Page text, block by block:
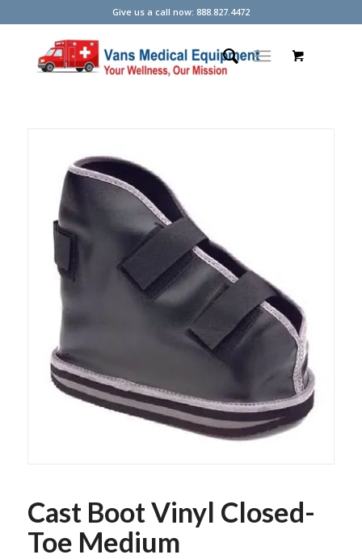
Give us a call now: 888.827.4472
Cast Boot Vinyl Closed-
Toe Medium